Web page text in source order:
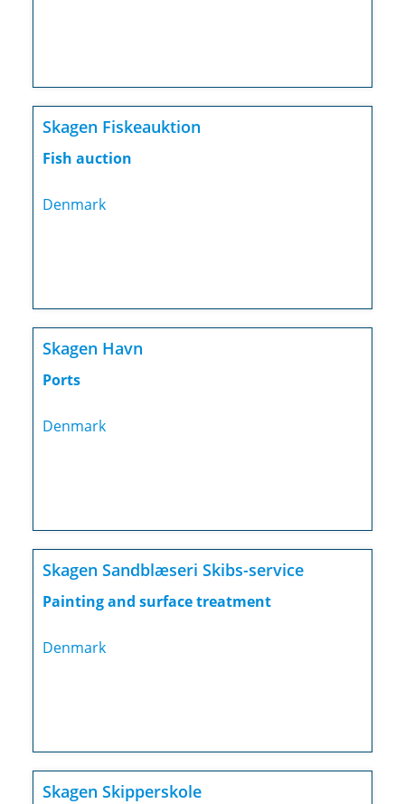
Skagen Fiskeauktion
Fish auction
Denmark
Skagen Havn
Ports
Denmark
Skagen Sandblæseri Skibs-service
Painting and surface treatment
Denmark
Skagen Skipperskole